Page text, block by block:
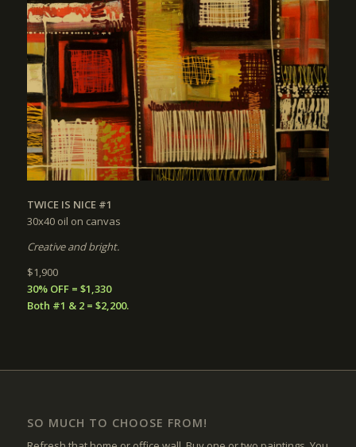
TWICE IS NICE #1
30x40 oil on canvas
Creative and bright.
$1,900
30% OFF = $1,330
Both #1 & 2 = $2,200.
SO MUCH TO CHOOSE FROM!